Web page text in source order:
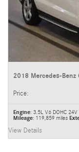
2018 Mercedes-Benz
Price:
Engine: 3.5L V6 DOHC 24V
Mileage: 119,859 miles
View Details